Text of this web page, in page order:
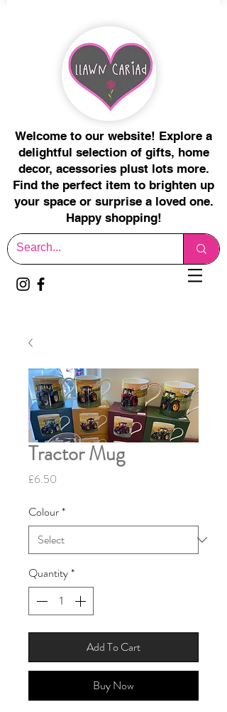
Welcome to our website! Explore a
delightful selection of gifts, home
decor, acessories plust lots more.
Find the perfect item to brighten up
your space or surprise a loved one.
Happy shopping!
Tractor Mug
£6.50
Colour*
Quantity*
Add To Cart
Buy Now